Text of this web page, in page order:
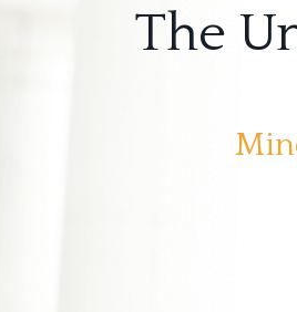
The